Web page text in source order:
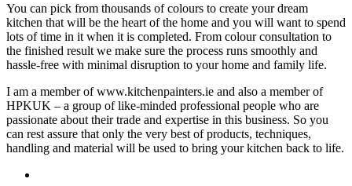
You can pick from thousands of colours to create your dream
kitchen that will be the heart of the home and you will want to spend
lots of time in it when it is completed. From colour consultation to
the finished result we make sure the process runs smoothly and
hassle-free with minimal disruption to your home and family life.
I am a member of www.kitchenpainters.ie and also a member of
HPKUK – a group of like-minded professional people who are
passionate about their trade and expertise in this business. So you
can rest assure that only the very best of products, techniques,
handling and material will be used to bring your kitchen back to life.